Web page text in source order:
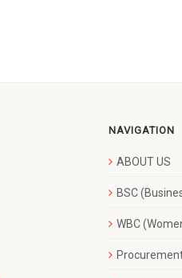
NAVIGATION
ABOUT US
BSC
WBC